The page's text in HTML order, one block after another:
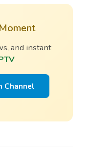
and instant
Channel